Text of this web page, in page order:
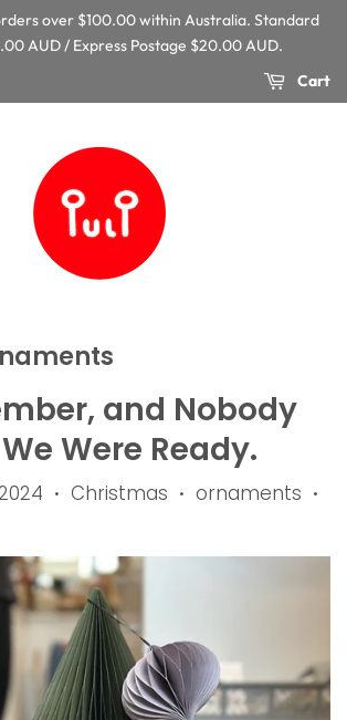
over $100.00 within Australia. Standard
AUD / Express Postage $20.00 AUD.
Cart
and Nobody
Were Ready.
• Christmas • ornaments •